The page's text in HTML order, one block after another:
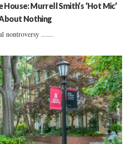
Murrell Smith’s ‘Hot Mic’
Nothing
nontroversy ......